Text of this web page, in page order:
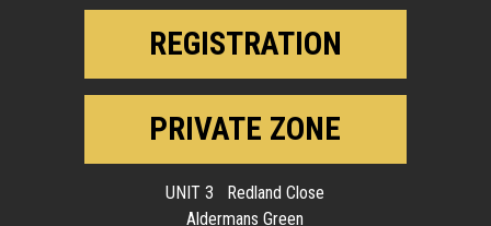
REGISTRATION
PRIVATE ZONE
UNIT 3 Redland Close
Aldermans Green